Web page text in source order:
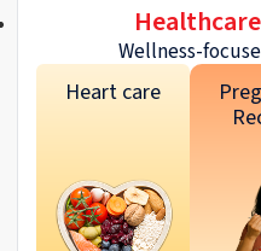
Wellness-
Heart care